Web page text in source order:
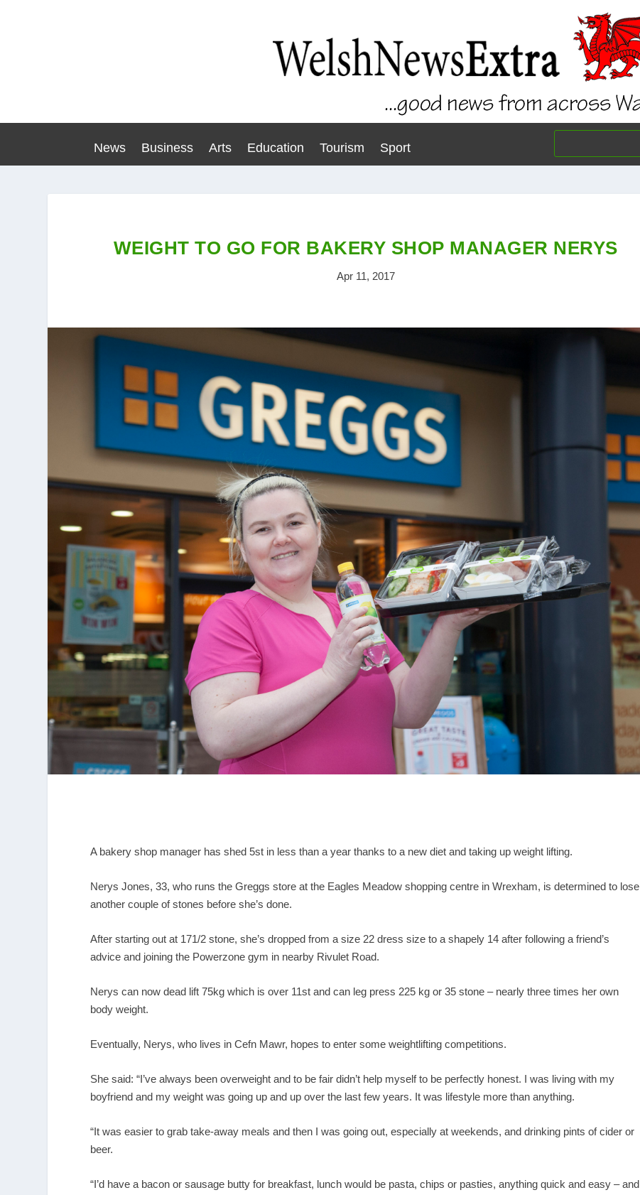
News Business Arts Education Tourism Sport
WEIGHT TO GO FOR BAKERY SHOP MANAGER NERYS
Apr 11, 2017
A bakery shop manager has shed 5st in less than a year thanks to a new diet and taking up weight lifting.
Nerys Jones, 33, who runs the Greggs store at the Eagles Meadow shopping centre in Wrexham, is determined to lose
another couple of stones before she’s done.
After starting out at 171/2 stone, she’s dropped from a size 22 dress size to a shapely 14 after following a friend’s
advice and joining the Powerzone gym in nearby Rivulet Road.
Nerys can now dead lift 75kg which is over 11st and can leg press 225 kg or 35 stone – nearly three times her own
body weight.
Eventually, Nerys, who lives in Cefn Mawr, hopes to enter some weightlifting competitions.
She said: “I’ve always been overweight and to be fair didn’t help myself to be perfectly honest. I was living with my
boyfriend and my weight was going up and up over the last few years. It was lifestyle more than anything.
“It was easier to grab take-away meals and then I was going out, especially at weekends, and drinking pints of cider or
beer.
“I’d have a bacon or sausage butty for breakfast, lunch would be pasta, chips or pasties, anything quick and easy – and